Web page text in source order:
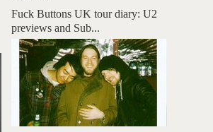
Fuck Buttons UK tour diary: U2
previews and Sub...